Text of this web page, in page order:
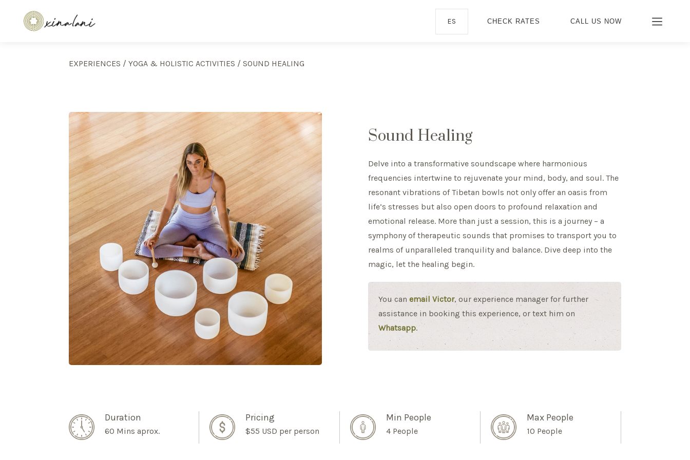
ES CHECK RATES CALL US NOW
EXPERIENCES /YOGA & HOLISTIC ACTIVITIES /SOUND HEALING
Sound Healing
Delve into a transformative soundscape where harmonious
frequencies intertwine to rejuvenate your mind, body, and soul. The
resonant vibrations of Tibetan bowls not only offer an oasis from
life’s stresses but also open doors to profound relaxation and
emotional release. More than just a session, this is a journey – a
symphony of therapeutic sounds that promises to transport you to
realms of unparalleled tranquility and balance. Dive deep into the
magic, let the healing begin.
You can email Victor, our experience manager for further
assistance in booking this experience, or text him on
Whatsapp.
Duration
60 Mins aprox.
Pricing
$55 USD per person
Min People
4 People
Max People
10 People